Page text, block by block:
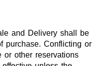
and Delivery shall be
purchase. Conflicting or
or other reservations